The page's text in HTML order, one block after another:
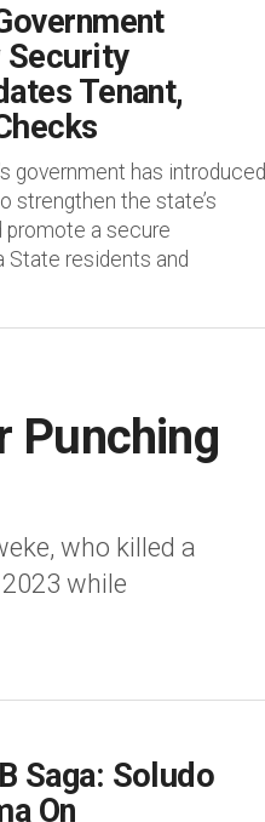
Security
Tenant,
government has introduced
strengthen the state’s
a secure
State residents and
Punching
who killed a
while
Saga: Soludo
On